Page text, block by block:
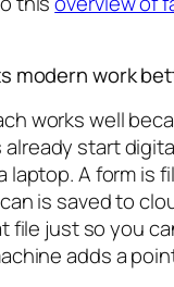
modern work
works well
start
laptop. A form is
is saved to
file just so you
adds a